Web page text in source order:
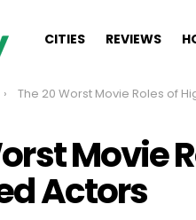
CITIES REVIEWS
The 20 Worst Movie Roles of Highly
Movie
Actors